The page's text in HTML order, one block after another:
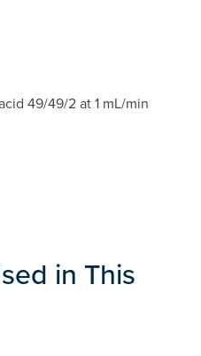
49/49/2 at 1 mL/min
in This